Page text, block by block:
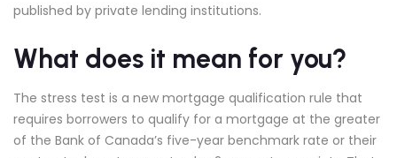
published by private lending institutions.
What does it mean for you?
The stress test is a new mortgage qualification rule that
requires borrowers to qualify for a mortgage at the greater
of the Bank of Canada’s five-year benchmark rate or their